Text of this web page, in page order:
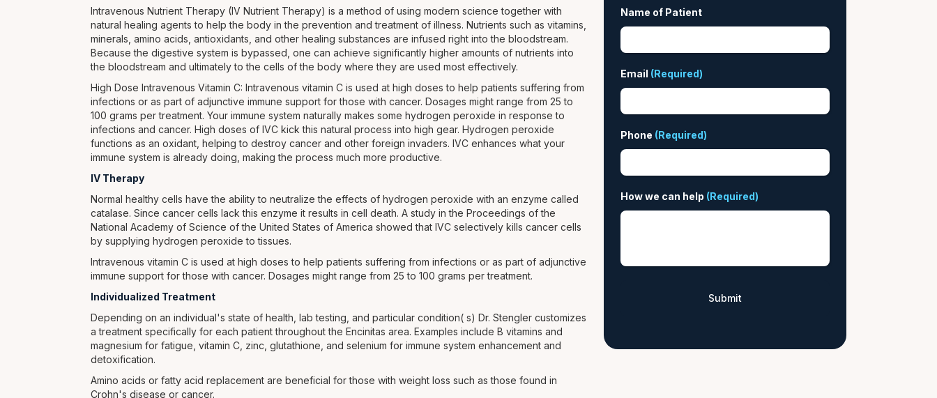
Intravenous Nutrient Therapy (IV Nutrient Therapy) is a method of using modern science together with
natural healing agents to help the body in the prevention and treatment of illness. Nutrients such as vitamins,
minerals, amino acids, antioxidants, and other healing substances are infused right into the bloodstream.
Because the digestive system is bypassed, one can achieve significantly higher amounts of nutrients into
the bloodstream and ultimately to the cells of the body where they are used most effectively.
High Dose Intravenous Vitamin C: Intravenous vitamin C is used at high doses to help patients suffering from
infections or as part of adjunctive immune support for those with cancer. Dosages might range from 25 to
100 grams per treatment. Your immune system naturally makes some hydrogen peroxide in response to
infections and cancer. High doses of IVC kick this natural process into high gear. Hydrogen peroxide
functions as an oxidant, helping to destroy cancer and other foreign invaders. IVC enhances what your
immune system is already doing, making the process much more productive.
IV Therapy
Normal healthy cells have the ability to neutralize the effects of hydrogen peroxide with an enzyme called
catalase. Since cancer cells lack this enzyme it results in cell death. A study in the Proceedings of the
National Academy of Science of the United States of America showed that IVC selectively kills cancer cells
by supplying hydrogen peroxide to tissues.
Intravenous vitamin C is used at high doses to help patients suffering from infections or as part of adjunctive
immune support for those with cancer. Dosages might range from 25 to 100 grams per treatment.
Individualized Treatment
Depending on an individual's state of health, lab testing, and particular condition( s) Dr. Stengler customizes
a treatment specifically for each patient throughout the Encinitas area. Examples include B vitamins and
magnesium for fatigue, vitamin C, zinc, glutathione, and selenium for immune system enhancement and
detoxification.
Amino acids or fatty acid replacement are beneficial for those with weight loss such as those found in
Crohn's disease or cancer.
Name of Patient
Email (Required)
Phone (Required)
How we can help (Required)